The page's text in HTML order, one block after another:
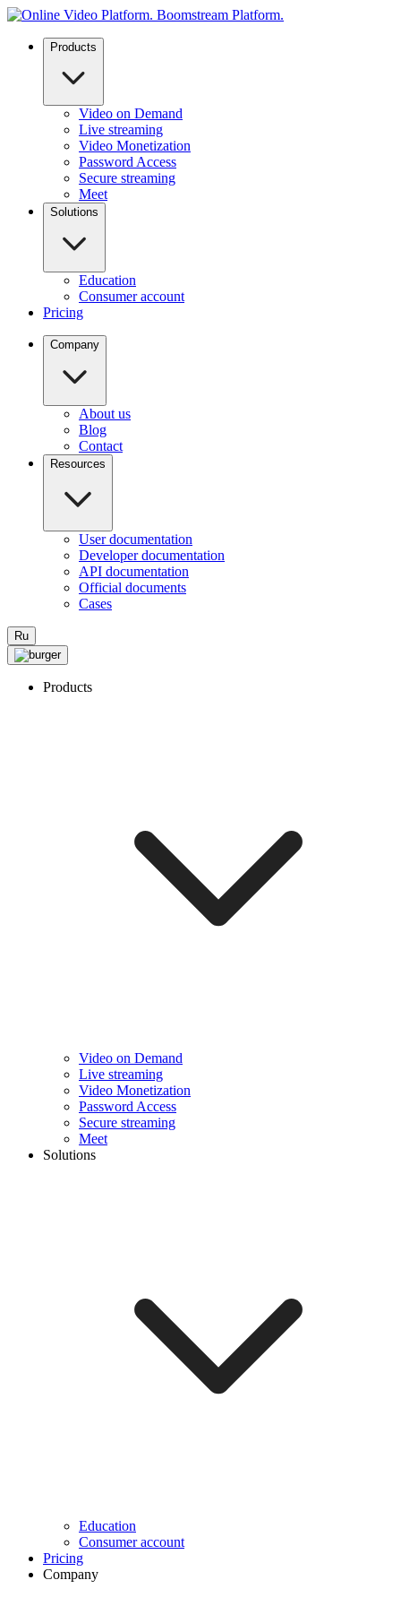
Products
Video on Demand
Live streaming
Video Monetization
Password Access
Secure streaming
Meet
Solutions
Education
Consumer account
Pricing
Company
About us
Blog
Contact
Resources
User documentation
Developer documentation
API documentation
Official documents
Cases
Ru
Products
Video on Demand
Live streaming
Video Monetization
Password Access
Secure streaming
Meet
Solutions
Education
Consumer account
Pricing
Company